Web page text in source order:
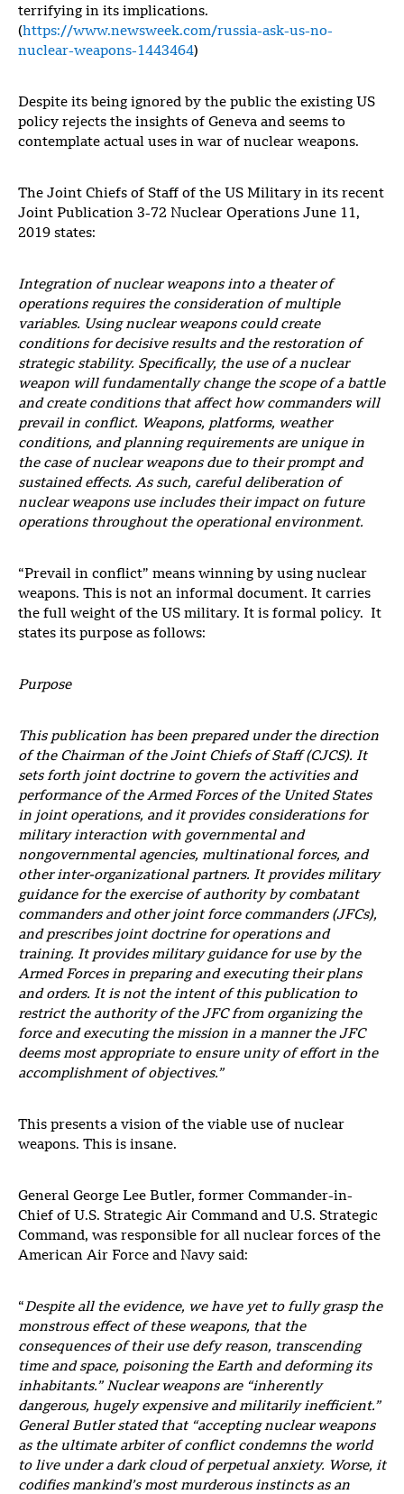
terrifying in its implications.
(https://www.newsweek.com/russia-ask-us-no-
nuclear-weapons-1443464)
Despite its being ignored by the public the existing US
policy rejects the insights of Geneva and seems to
contemplate actual uses in war of nuclear weapons.
The Joint Chiefs of Staff of the US Military in its recent
Joint Publication 3-72 Nuclear Operations June 11,
2019 states:
Integration of nuclear weapons into a theater of
operations requires the consideration of multiple
variables. Using nuclear weapons could create
conditions for decisive results and the restoration of
strategic stability. Specifically, the use of a nuclear
weapon will fundamentally change the scope of a battle
and create conditions that affect how commanders will
prevail in conflict. Weapons, platforms, weather
conditions, and planning requirements are unique in
the case of nuclear weapons due to their prompt and
sustained effects. As such, careful deliberation of
nuclear weapons use includes their impact on future
operations throughout the operational environment.
“Prevail in conflict” means winning by using nuclear
weapons. This is not an informal document. It carries
the full weight of the US military. It is formal policy. It
states its purpose as follows:
Purpose
This publication has been prepared under the direction
of the Chairman of the Joint Chiefs of Staff (CJCS). It
sets forth joint doctrine to govern the activities and
performance of the Armed Forces of the United States
in joint operations, and it provides considerations for
military interaction with governmental and
nongovernmental agencies, multinational forces, and
other inter-organizational partners. It provides military
guidance for the exercise of authority by combatant
commanders and other joint force commanders (JFCs),
and prescribes joint doctrine for operations and
training. It provides military guidance for use by the
Armed Forces in preparing and executing their plans
and orders. It is not the intent of this publication to
restrict the authority of the JFC from organizing the
force and executing the mission in a manner the JFC
deems most appropriate to ensure unity of effort in the
accomplishment of objectives.”
This presents a vision of the viable use of nuclear
weapons. This is insane.
General George Lee Butler, former Commander-in-
Chief of U.S. Strategic Air Command and U.S. Strategic
Command, was responsible for all nuclear forces of the
American Air Force and Navy said:
“Despite all the evidence, we have yet to fully grasp the
monstrous effect of these weapons, that the
consequences of their use defy reason, transcending
time and space, poisoning the Earth and deforming its
inhabitants.” Nuclear weapons are “inherently
dangerous, hugely expensive and militarily inefficient.”
General Butler stated that “accepting nuclear weapons
as the ultimate arbiter of conflict condemns the world
to live under a dark cloud of perpetual anxiety. Worse, it
codifies mankind’s most murderous instincts as an